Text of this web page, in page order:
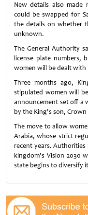
New details also made
could be swapped for
the details on whether
unknown.
The General Authority
license plate numbers,
women will be dealt with
Three months ago,
stipulated women will
announcement set off a
by the King's son, Crown
The move to allow
Arabia, whose strict
recent years.
kingdom's Vision 2030
state begins to diversify